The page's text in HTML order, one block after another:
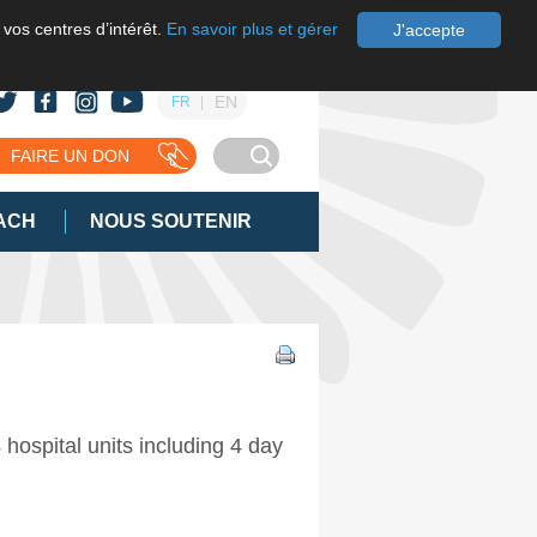
J'accepte
centres d’intérêt. En savoir plus et gérer
FR EN
FAIRE UN DON
NOUS SOUTENIR
units including 4 day